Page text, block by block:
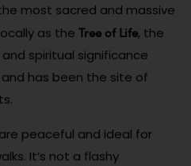
most sacred and massive
as the Tree of Life, the
spiritual significance
has been the site of
peaceful and ideal for
It’s not a flashy